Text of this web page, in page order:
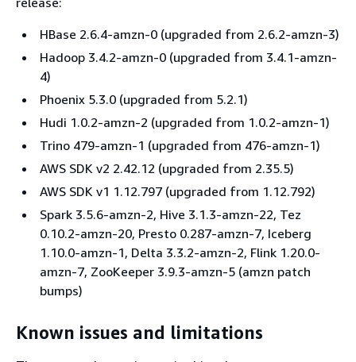
HBase 2.6.4-amzn-0 (upgraded from 2.6.2-amzn-3)
Hadoop 3.4.2-amzn-0 (upgraded from 3.4.1-amzn-
4)
Phoenix 5.3.0 (upgraded from 5.2.1)
Hudi 1.0.2-amzn-2 (upgraded from 1.0.2-amzn-1)
Trino 479-amzn-1 (upgraded from 476-amzn-1)
AWS SDK v2 2.42.12 (upgraded from 2.35.5)
AWS SDK v1 1.12.797 (upgraded from 1.12.792)
Spark 3.5.6-amzn-2, Hive 3.1.3-amzn-22, Tez
0.10.2-amzn-20, Presto 0.287-amzn-7, Iceberg
1.10.0-amzn-1, Delta 3.3.2-amzn-2, Flink 1.20.0-
amzn-7, ZooKeeper 3.9.3-amzn-5 (amzn patch
bumps)
Known issues and limitations